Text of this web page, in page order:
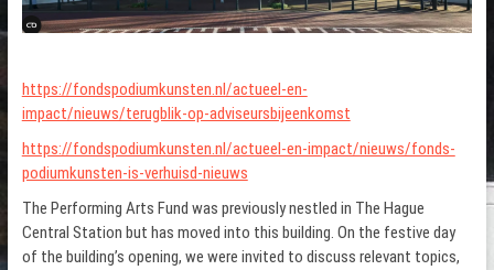
https://fondspodiumkunsten.nl/actueel-en-
impact/nieuws/terugblik-op-adviseursbijeenkomst
https://fondspodiumkunsten.nl/actueel-en-impact/nieuws/fonds-
podiumkunsten-is-verhuisd-nieuws
The Performing Arts Fund was previously nestled in The Hague
Central Station but has moved into this building. On the festive day
of the building’s opening, we were invited to discuss relevant topics,